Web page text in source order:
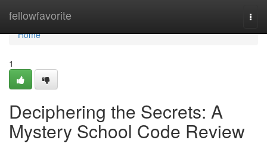
fellowfavorite
Home
Home
1
Deciphering the Secrets: A
Mystery School Code Review